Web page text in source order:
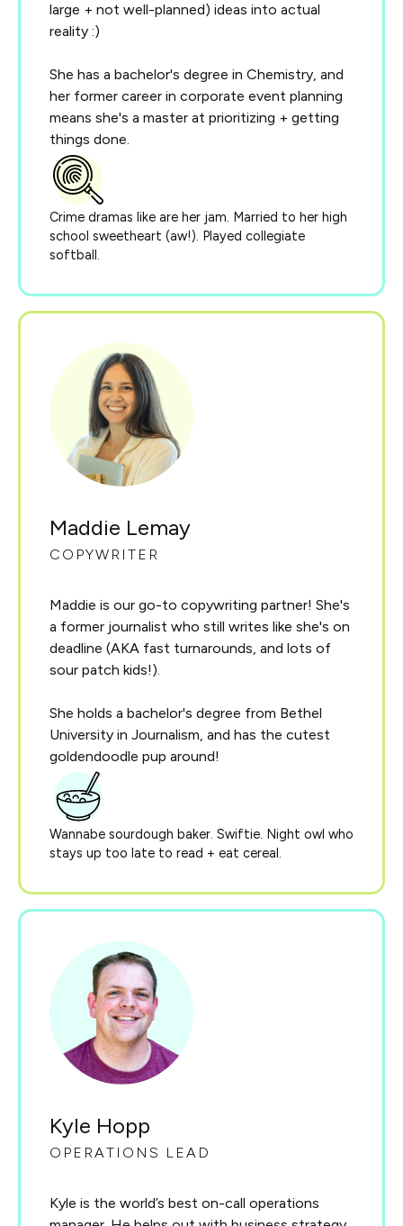
large + not well-planned) ideas into actual
reality :)
She has a bachelor's degree in Chemistry, and
her former career in corporate event planning
means she's a master at prioritizing + getting
things done.
Crime dramas like are her jam. Married to her high
school sweetheart (aw!). Played collegiate
softball.
Maddie Lemay
COPYWRITER
Maddie is our go-to copywriting partner! She's
a former journalist who still writes like she's on
deadline (AKA fast turnarounds, and lots of
sour patch kids!).
She holds a bachelor's degree from Bethel
University in Journalism, and has the cutest
goldendoodle pup around!
Wannabe sourdough baker. Swiftie. Night owl who
stays up too late to read + eat cereal.
Kyle Hopp
OPERATIONS LEAD
Kyle is the world’s best on-call operations